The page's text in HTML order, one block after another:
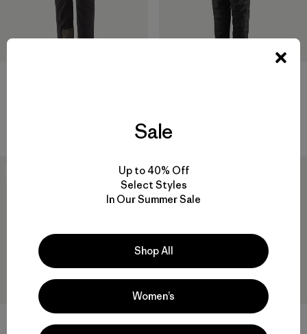
New
Sale
Up to 40% Off
Select Styles
In Our Summer Sale
Shop All
Women’s